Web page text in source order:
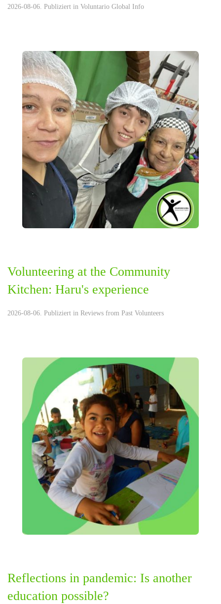
2026-08-06. Publiziert in Voluntario Global Info
Volunteering at the Community
Kitchen: Haru's experience
2026-08-06. Publiziert in Reviews from Past Volunteers
Reflections in pandemic: Is another
education possible?